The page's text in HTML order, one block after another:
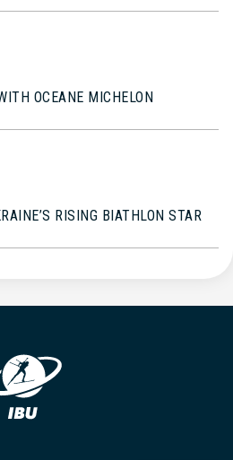
OCEANE MICHELON
RISING BIATHLON STAR